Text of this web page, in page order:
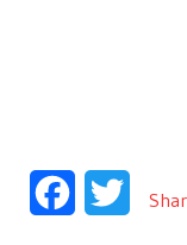
FacebookTwitter